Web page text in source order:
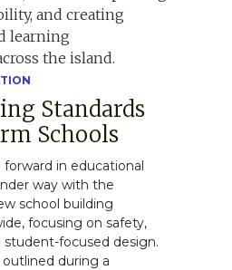
Standards
Schools
in educational
way with the
school building
focusing on safety,
student-focused design.
during a